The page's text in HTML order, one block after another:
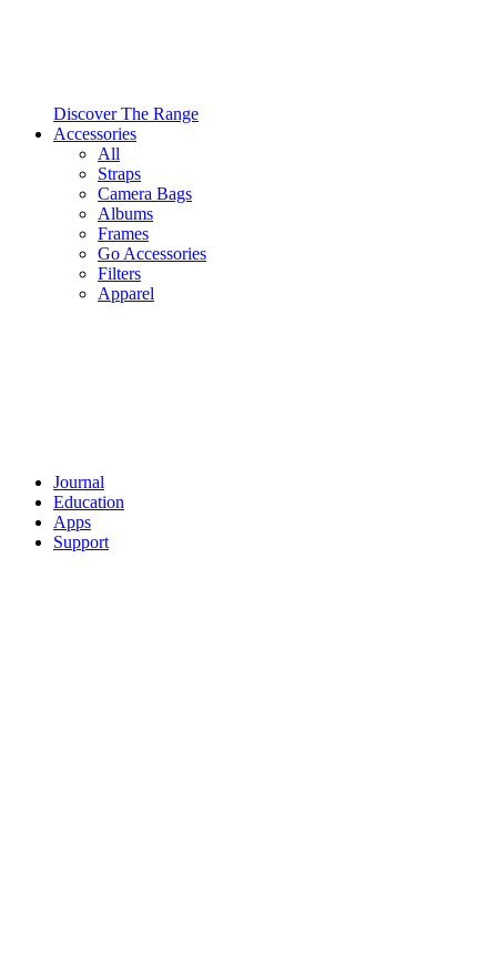
Discover The Range
Accessories
All
Straps
Camera Bags
Albums
Frames
Go Accessories
Filters
Apparel
Journal
Education
Apps
Support